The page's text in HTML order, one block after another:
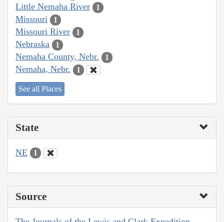
Little Nemaha River 1
Missouri 1
Missouri River 1
Nebraska 1
Nemaha County, Nebr. 1
Nemaha, Nebr. 1
See all Places
State
NE 1
Source